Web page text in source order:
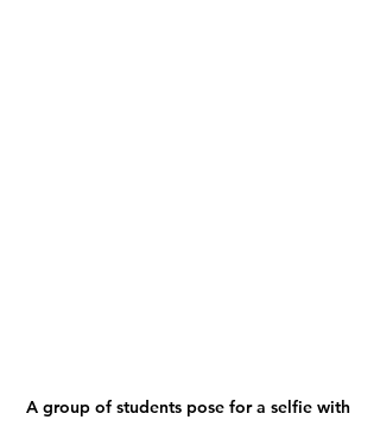
A group of students pose for a selfie with